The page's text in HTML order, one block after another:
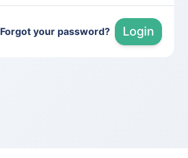
Forgot your password? Login